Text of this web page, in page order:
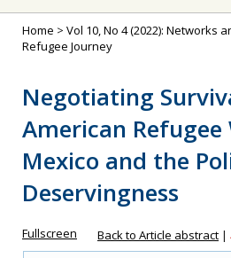
Home > Vol 10, No 4 (2022): Networks
Refugee Journey
Negotiating
American Refugee
Mexico and the
Deservingness
Fullscreen Back to Article abstract |